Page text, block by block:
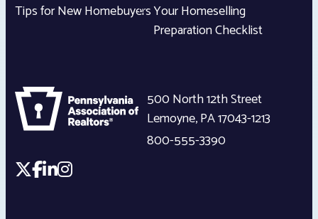
Tips for New HomebuyersYour Homeselling
Preparation Checklist
500 North 12th Street
Lemoyne,PA17043-1213
800-555-3390